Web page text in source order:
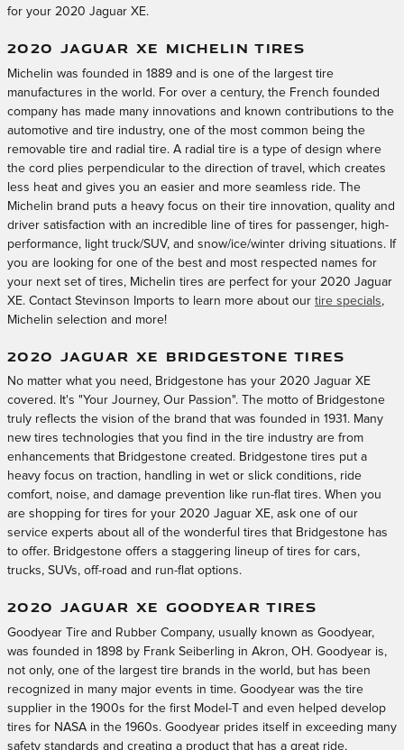
for your 2020 Jaguar XE.
2020 JAGUAR XE MICHELIN TIRES
Michelin was founded in 1889 and is one of the largest tire
manufactures in the world. For over a century, the French founded
company has made many innovations and known contributions to the
automotive and tire industry, one of the most common being the
removable tire and radial tire. A radial tire is a type of design where
the cord plies perpendicular to the direction of travel, which creates
less heat and gives you an easier and more seamless ride. The
Michelin brand puts a heavy focus on their tire innovation, quality and
driver satisfaction with an incredible line of tires for passenger, high-
performance, light truck/SUV, and snow/ice/winter driving situations. If
you are looking for one of the best and most respected names for
your next set of tires, Michelin tires are perfect for your 2020 Jaguar
XE. Contact Stevinson Imports to learn more about our tire specials,
Michelin selection and more!
2020 JAGUAR XE BRIDGESTONE TIRES
No matter what you need, Bridgestone has your 2020 Jaguar XE
covered. It's "Your Journey, Our Passion". The motto of Bridgestone
truly reflects the vision of the brand that was founded in 1931. Many
new tires technologies that you find in the tire industry are from
enhancements that Bridgestone created. Bridgestone tires put a
heavy focus on traction, handling in wet or slick conditions, ride
comfort, noise, and damage prevention like run-flat tires. When you
are shopping for tires for your 2020 Jaguar XE, ask one of our
service experts about all of the wonderful tires that Bridgestone has
to offer. Bridgestone offers a staggering lineup of tires for cars,
trucks, SUVs, off-road and run-flat options.
2020 JAGUAR XE GOODYEAR TIRES
Goodyear Tire and Rubber Company, usually known as Goodyear,
was founded in 1898 by Frank Seiberling in Akron, OH. Goodyear is,
not only, one of the largest tire brands in the world, but has been
recognized in many major events in time. Goodyear was the tire
supplier in the 1900s for the first Model-T and even helped develop
tires for NASA in the 1960s. Goodyear prides itself in exceeding many
safety standards and creating a product that has a great ride,